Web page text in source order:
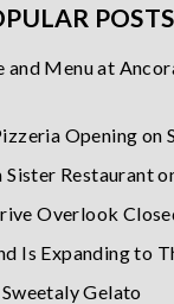
POSTS
and Menu at
Opening on
Sister Restaurant
Overlook
Is Expanding to
Gelato